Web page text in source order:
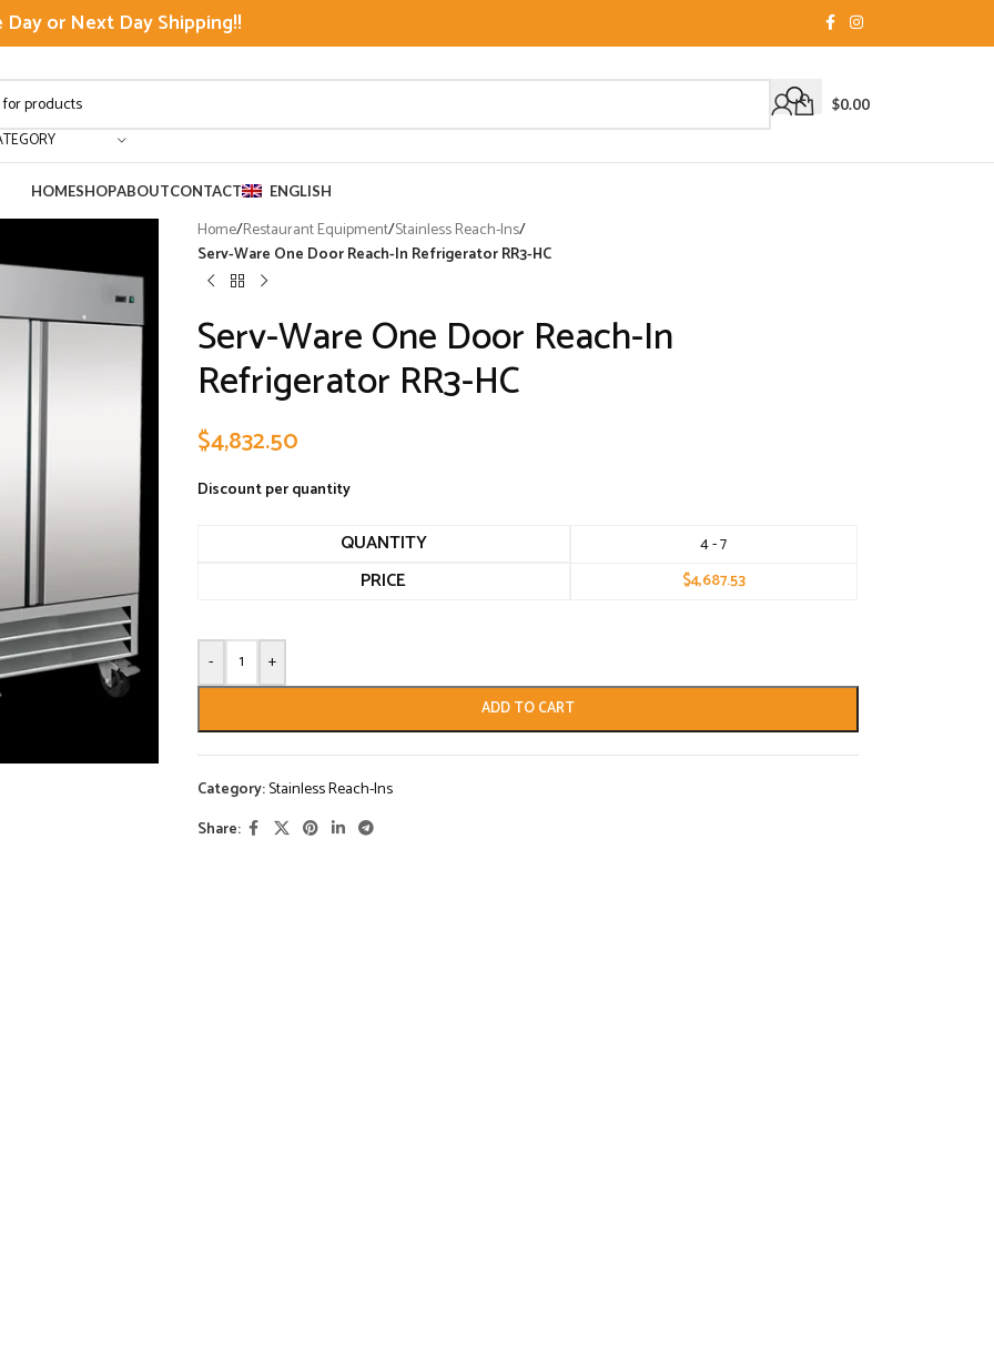
Day or Next Day Shipping!!
$0.00
HOMESHOPABOUTCONTACT ENGLISH
Home/Restaurant Equipment/Stainless Reach-Ins/
Serv-Ware One Door Reach-In Refrigerator RR3-HC
Serv-Ware One Door Reach-In
Refrigerator RR3-HC
$4,832.50
Discount per quantity
QUANTITY 4 - 7
PRICE $4,687.53
- +
ADD TO CART
Category:Stainless Reach-Ins
Share: